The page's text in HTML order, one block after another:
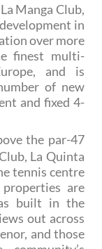
Manga Club,
in
over more
finest multi-
and is
of new
and fixed 4-
the par-47
La Quinta
tennis centre
are
built in the
out across
and those